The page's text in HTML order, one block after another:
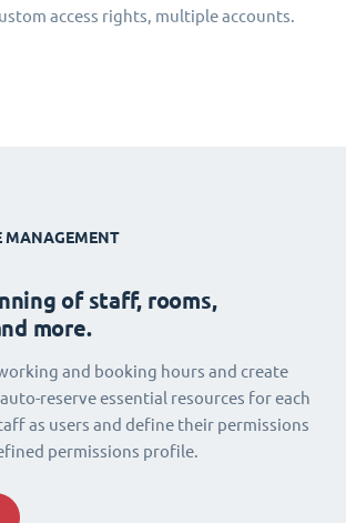
access rights, multiple accounts.
MANAGEMENT
of staff, rooms,
more.
and booking hours and create
reserve essential resources for each
as users and define their permissions
permissions profile.